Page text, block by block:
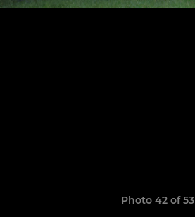
Photo 42 of 53